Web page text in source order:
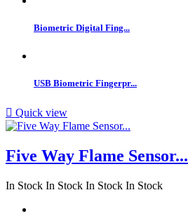
Biometric Digital Fing...
USB Biometric Fingerpr...
 Quick view
Five Way Flame Sensor...
In Stock In Stock In Stock In Stock